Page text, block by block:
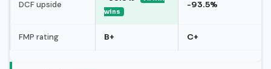
DCF upside
wins
-93.5%
FMP rating B+ C+